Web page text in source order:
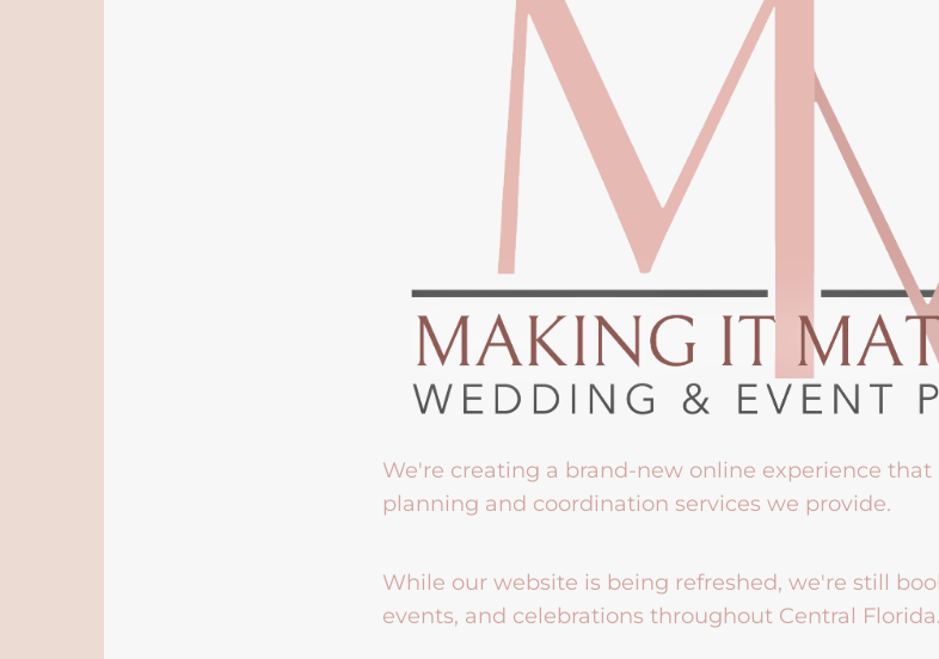
We're creating a brand-new online experience
planning and coordination services we provide.
While our website is being refreshed, we're still
events, and celebrations throughout Central Florida.